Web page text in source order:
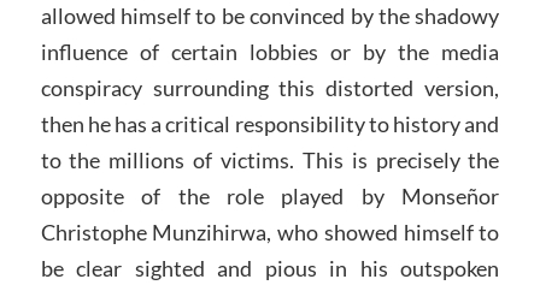
allowed himself to be convinced by the shadowy
influence of certain lobbies or by the media
conspiracy surrounding this distorted version,
then he has a critical responsibility to history and
to the millions of victims. This is precisely the
opposite of the role played by Monseñor
Christophe Munzihirwa, who showed himself to
be clear sighted and pious in his outspoken